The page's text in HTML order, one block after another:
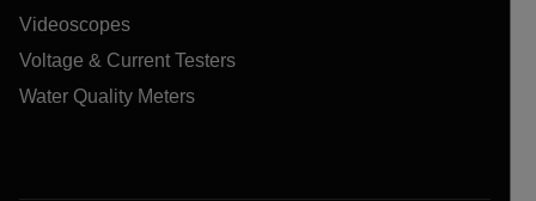
Videoscopes
Voltage & Current Testers
Water Quality Meters